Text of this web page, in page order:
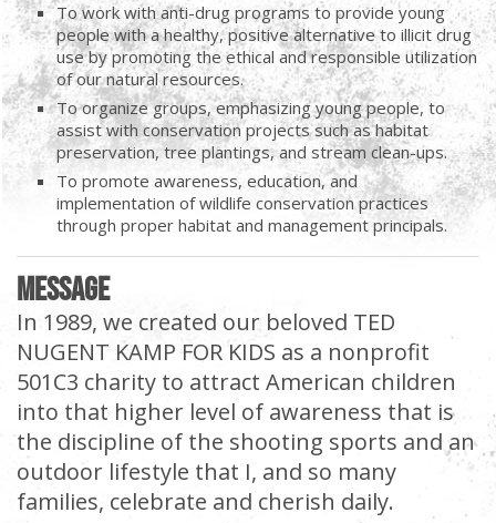
To work with anti-drug programs to provide young
people with a healthy, positive alternative to illicit drug
use by promoting the ethical and responsible utilization
of our natural resources.
To organize groups, emphasizing young people, to
assist with conservation projects such as habitat
preservation, tree plantings, and stream clean-ups.
To promote awareness, education, and
implementation of wildlife conservation practices
through proper habitat and management principals.
Message
In 1989, we created our beloved TED
NUGENT KAMP FOR KIDS as a nonprofit
501C3 charity to attract American children
into that higher level of awareness that is
the discipline of the shooting sports and an
outdoor lifestyle that I, and so many
families, celebrate and cherish daily.